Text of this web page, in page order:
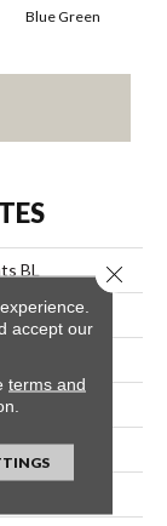
Blue Green
BL
accept our
terms and
Close